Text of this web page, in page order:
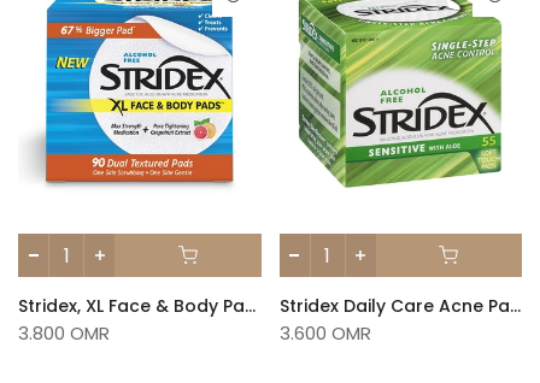
Stridex, XL Face & Body Pads, Alcohol Free, 90 Dual Textured Pads
3.800 OMR
Stridex Daily Care Acne Pads With Aloe Sensitive Skin 55 Pads
3.600 OMR